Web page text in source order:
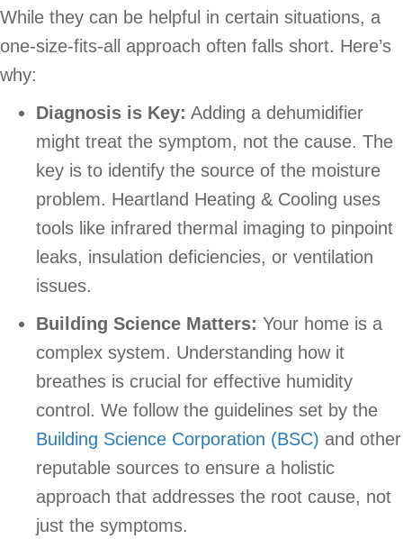
While they can be helpful in certain situations, a
one-size-fits-all approach often falls short. Here’s
why:
Diagnosis is Key: Adding a dehumidifier
might treat the symptom, not the cause. The
key is to identify the source of the moisture
problem. Heartland Heating & Cooling uses
tools like infrared thermal imaging to pinpoint
leaks, insulation deficiencies, or ventilation
issues.
Building Science Matters: Your home is a
complex system. Understanding how it
breathes is crucial for effective humidity
control. We follow the guidelines set by the
Building Science Corporation (BSC) and other
reputable sources to ensure a holistic
approach that addresses the root cause, not
just the symptoms.